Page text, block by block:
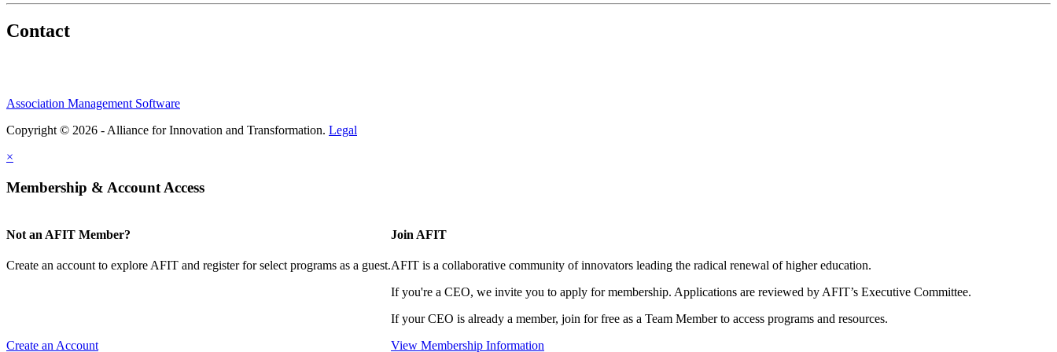
Contact
Association Management Software
Copyright © 2026 - Alliance for Innovation and Transformation. Legal
×
Membership & Account Access
Not an AFIT Member?
Create an account to explore AFIT and register for select programs as a guest.
Create an Account
Join AFIT
AFIT is a collaborative community of innovators leading the radical renewal of higher education.
If you're a CEO, we invite you to apply for membership. Applications are reviewed by AFIT’s Executive Committee.
If your CEO is already a member, join for free as a Team Member to access programs and resources.
View Membership Information